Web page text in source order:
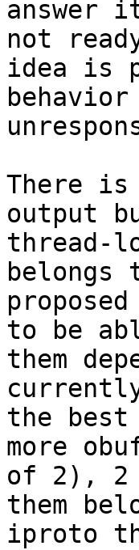
answer
not
idea is
There
output
thread-
to be
them
the best
more
of 2), 2
them
iproto